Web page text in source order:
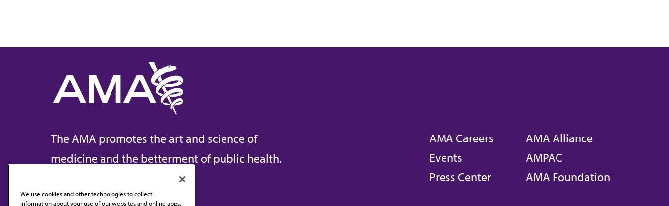
The AMA promotes the art and science of
medicine and the betterment of public health.
AMA Careers
Events
Press Center
AMA Alliance
AMPAC
AMA Foundation
We use cookies and other technologies to collect
information about your use of our websites and online apps.